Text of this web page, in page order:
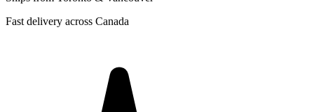
Fast delivery across Canada